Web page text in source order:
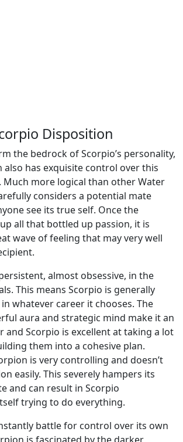
Disposition
the bedrock of Scorpio’s personality,
also has exquisite control over this
Much more logical than other Water
considers a potential mate
see its true self. Once the
all that bottled up passion, it is
wave of feeling that may very well
almost obsessive, in the
This means Scorpio is generally
whatever career it chooses. The
aura and strategic mind make it an
and Scorpio is excellent at taking a lot
them into a cohesive plan.
is very controlling and doesn’t
easily. This severely hampers its
and can result in Scorpio
trying to do everything.
battle for control over its own
is fascinated by the darker